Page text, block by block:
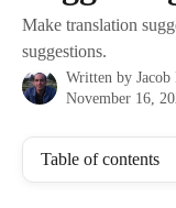
Make translation
suggestions.
Written by
November 16,
Table of contents